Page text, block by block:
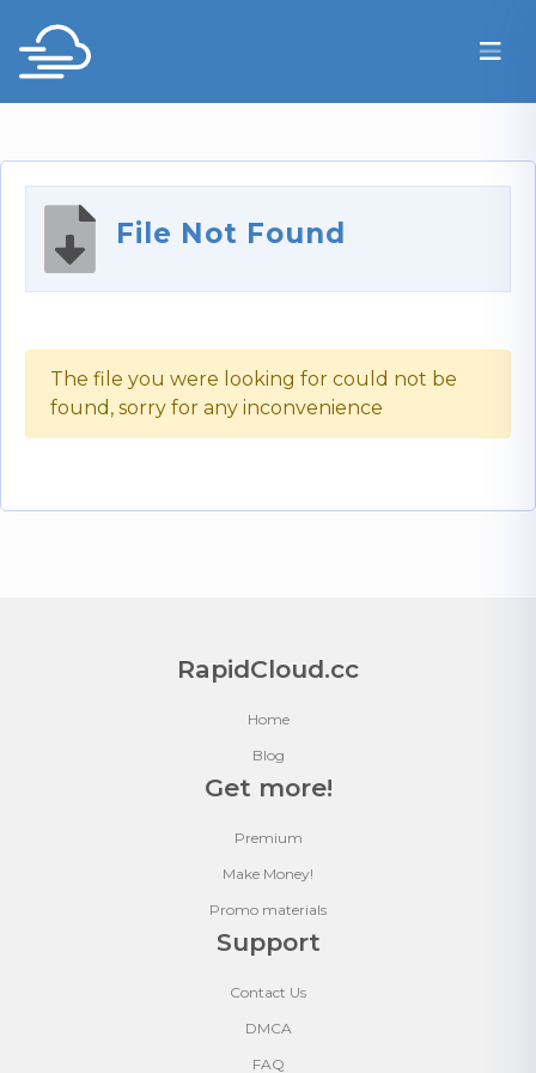
File Not Found
The file you were looking for could not be
found, sorry for any inconvenience
RapidCloud.cc
Home
Blog
Get more!
Premium
Make Money!
Promo materials
Support
Contact Us
DMCA
FAQ